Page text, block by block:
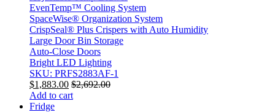
EvenTemp™ Cooling System
SpaceWise® Organization System
CrispSeal® Plus Crispers with Auto Humidity
Large Door Bin Storage
Auto-Close Doors
Bright LED Lighting
SKU: PRFS2883AF-1
$1,883.00 $2,692.00
Add to cart
Fridge